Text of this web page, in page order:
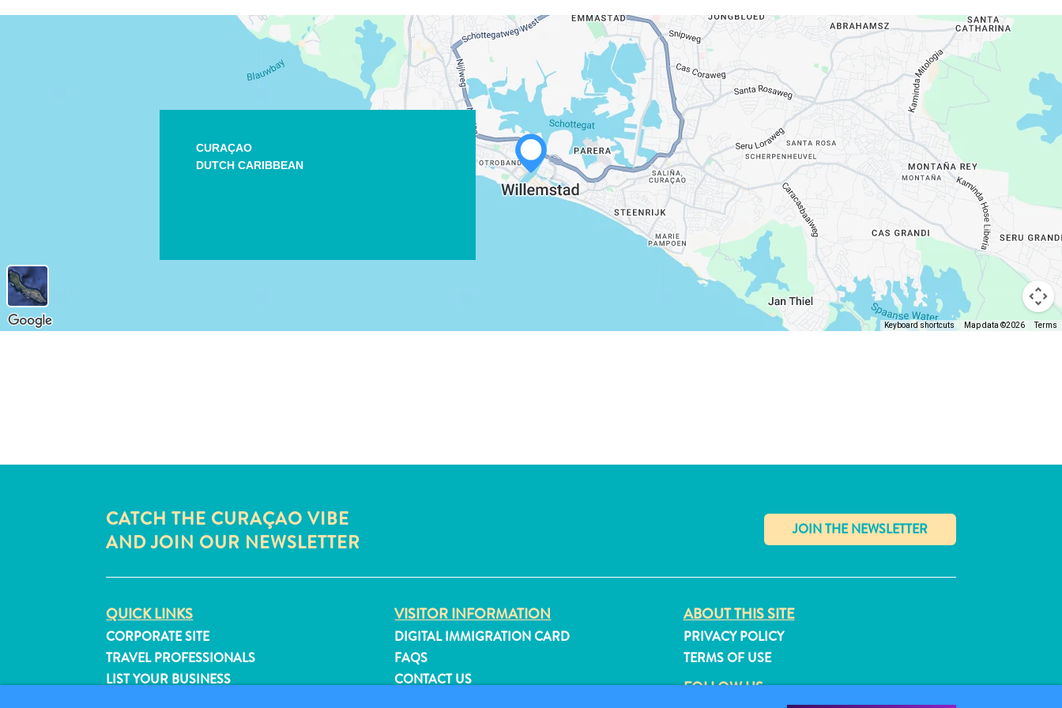
WHATSAPP
CURAÇAO
DUTCH CARIBBEAN
Keyboard shortcuts Map data ©2026 Terms
CATCH THE CURAÇAO VIBE
AND JOIN OUR NEWSLETTER
✕
QUICK LINKS
CORPORATE SITE
TRAVEL PROFESSIONALS
LIST YOUR BUSINESS
VISITOR INFORMATION
DIGITAL IMMIGRATION CARD
FAQS
CONTACT US
ABOUT THIS SITE
PRIVACY POLICY
TERMS OF USE
FOLLOW US